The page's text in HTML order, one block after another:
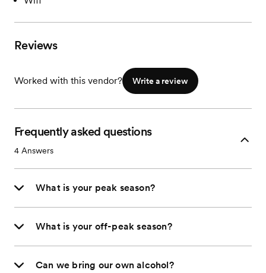
Reviews
Worked with this vendor? Write a review
Frequently asked questions
4 Answers
What is your peak season?
What is your off-peak season?
Can we bring our own alcohol?